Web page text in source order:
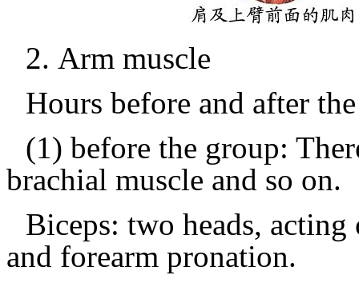
2. Arm muscle
Hours before and after
(1) before the group:
brachial muscle and so on.
Biceps: two heads, acting
and forearm pronation.